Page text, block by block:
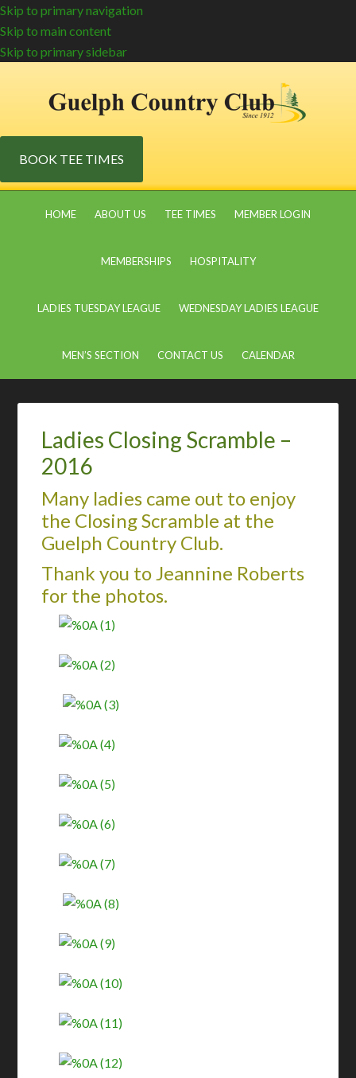
Skip to primary navigation
Skip to main content
Skip to primary sidebar
BOOK TEE TIMES
HOME ABOUT US TEE TIMES MEMBER LOGIN
MEMBERSHIPS HOSPITALITY
LADIES TUESDAY LEAGUE WEDNESDAY LADIES LEAGUE
MEN’S SECTION CONTACT US CALENDAR
Ladies Closing Scramble –
2016
Many ladies came out to enjoy
the Closing Scramble at the
Guelph Country Club.
Thank you to Jeannine Roberts
for the photos.